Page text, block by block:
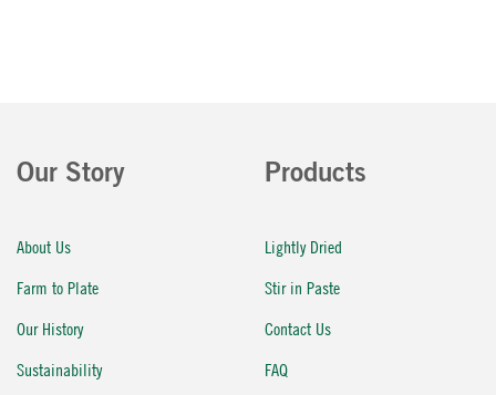
Our Story
About Us
Farm to Plate
Our History
Sustainability
Products
Lightly Dried
Stir in Paste
Contact Us
FAQ